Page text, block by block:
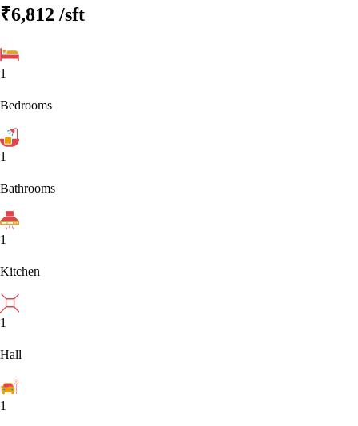
₹6,812 /sft
1
Bedrooms
1
Bathrooms
1
Kitchen
1
Hall
1